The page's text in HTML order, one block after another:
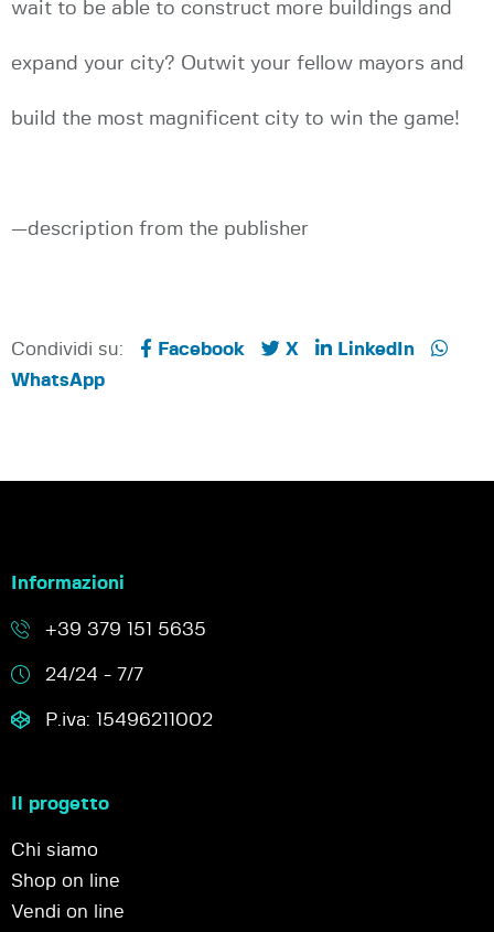
wait to be able to construct more buildings and
expand your city? Outwit your fellow mayors and
build the most magnificent city to win the game!
—description from the publisher
Condividi su: Facebook X
LinkedIn
WhatsApp
Informazioni
+39 379 151 5635
24/24 - 7/7
P.iva: 15496211002
Il progetto
Chi siamo
Shop on line
Vendi on line